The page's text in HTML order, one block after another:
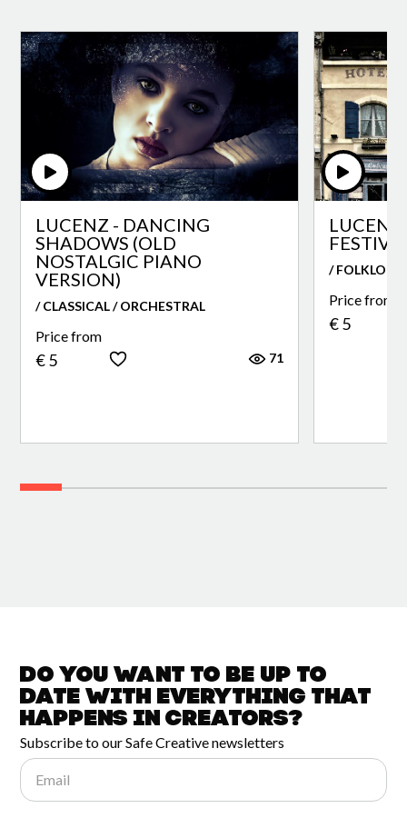
LUCENZ - DANCING
SHADOWS (OLD
NOSTALGIC PIANO
VERSION)
/ CLASSICAL / ORCHESTRAL
Price from
€ 5 71
LUCENZ
/
Price from
€ 5
Do you want to be up to
date witheverything that
happens inCreators?
Subscribe to our Safe Creative newsletters
Email